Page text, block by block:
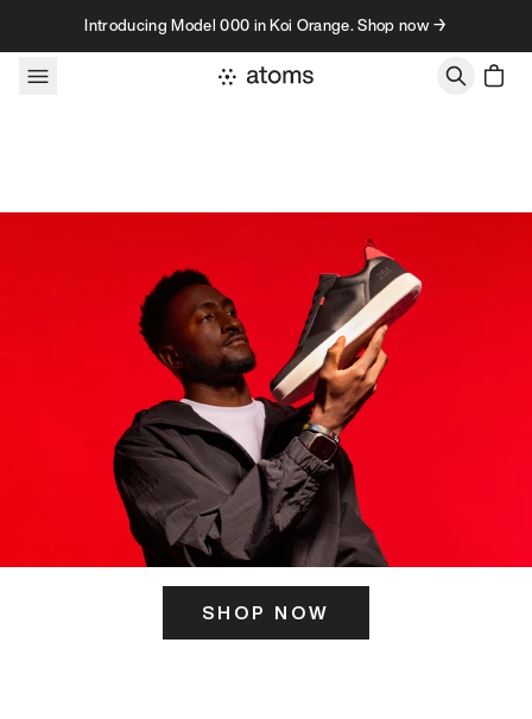
Skip to contentIntroducing Model 000 in Koi Orange. Shop now →
SHOP NOW